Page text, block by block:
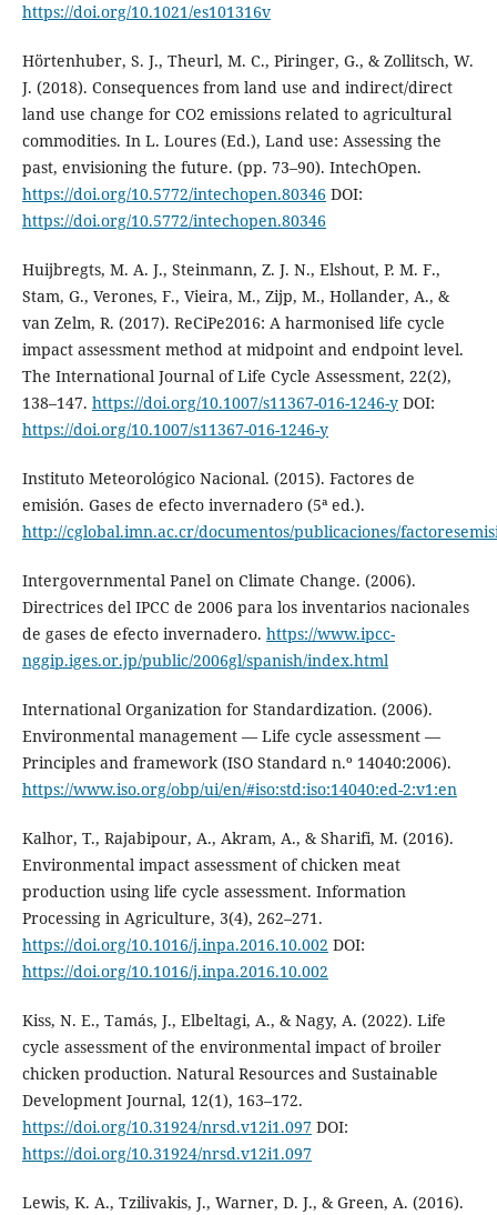
https://doi.org/10.1021/es101316v
Hörtenhuber, S. J., Theurl, M. C., Piringer, G., & Zollitsch, W.
J. (2018). Consequences from land use and indirect/direct
land use change for CO2 emissions related to agricultural
commodities. In L. Loures (Ed.), Land use: Assessing the
past, envisioning the future. (pp. 73–90). IntechOpen.
https://doi.org/10.5772/intechopen.80346 DOI:
https://doi.org/10.5772/intechopen.80346
Huijbregts, M. A. J., Steinmann, Z. J. N., Elshout, P. M. F.,
Stam, G., Verones, F., Vieira, M., Zijp, M., Hollander, A., &
van Zelm, R. (2017). ReCiPe2016: A harmonised life cycle
impact assessment method at midpoint and endpoint level.
The International Journal of Life Cycle Assessment, 22(2),
138–147. https://doi.org/10.1007/s11367-016-1246-yDOI:
https://doi.org/10.1007/s11367-016-1246-y
Instituto Meteorológico Nacional. (2015). Factores de
emisión. Gases de efecto invernadero (5ª ed.).
http://cglobal.imn.ac.cr/documentos/publicaciones/
Intergovernmental Panel on Climate Change. (2006).
Directrices del IPCC de 2006 para los inventarios nacionales
de gases de efecto invernadero. https://www.ipcc-
nggip.iges.or.jp/public/2006gl/spanish/index.html
International Organization for Standardization. (2006).
Environmental management — Life cycle assessment —
Principles and framework (ISO Standard n.º 14040:2006).
https://www.iso.org/obp/ui/en/#iso:std:iso:14040:ed-2:v1:en
Kalhor, T., Rajabipour, A., Akram, A., & Sharifi, M. (2016).
Environmental impact assessment of chicken meat
production using life cycle assessment. Information
Processing in Agriculture, 3(4), 262–271.
https://doi.org/10.1016/j.inpa.2016.10.002 DOI:
https://doi.org/10.1016/j.inpa.2016.10.002
Kiss, N. E., Tamás, J., Elbeltagi, A., & Nagy, A. (2022). Life
cycle assessment of the environmental impact of broiler
chicken production. Natural Resources and Sustainable
Development Journal, 12(1), 163–172.
https://doi.org/10.31924/nrsd.v12i1.097DOI:
https://doi.org/10.31924/nrsd.v12i1.097
Lewis, K. A., Tzilivakis, J., Warner, D. J., & Green, A. (2016).